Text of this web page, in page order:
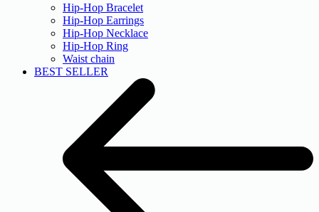
Hip-Hop Bracelet
Hip-Hop Earrings
Hip-Hop Necklace
Hip-Hop Ring
Waist chain
BEST SELLER